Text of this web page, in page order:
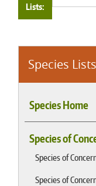
Species Lists
Species Home
Species of
Species of
Species of
Lists